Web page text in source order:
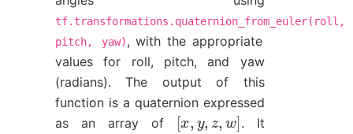
tf.transformations.quaternion_from_euler(roll,
pitch,
yaw), with the appropriate
values for roll, pitch, and yaw
(radians). The output of this
function is a quaternion expressed
as an array of [x,y ,z,w]. It